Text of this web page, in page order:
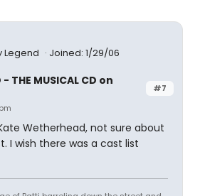
Legend
Joined: 1/29/06
#7
THE MUSICAL CD on
Wetherhead, not sure about
I wish there was a cast list